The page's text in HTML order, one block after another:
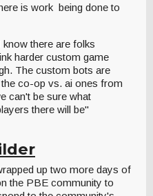
is work being done to
there are folks
harder custom game
The custom bots are
co-op vs. ai ones from
can't be sure what
there will be"
up two more days of
the PBE community to